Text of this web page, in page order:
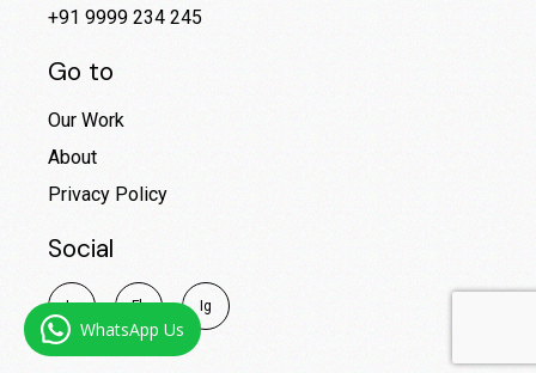
+91 9999 234 245
Go to
Our Work
About
Privacy Policy
Social
In Fb Ig
WhatsApp Us